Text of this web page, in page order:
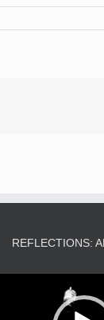
REFLECTIONS: